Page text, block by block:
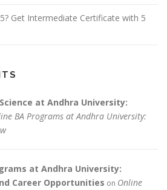
Get Intermediate Certificate with 5
at Andhra University:
BA Programs at Andhra University:
at Andhra University:
Career Opportunities on Online